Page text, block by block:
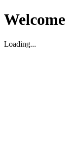
Welcome
Loading...